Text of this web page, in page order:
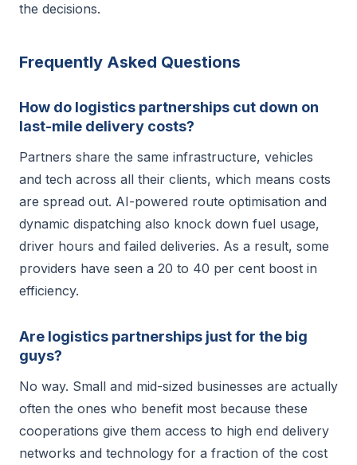
the decisions.
Frequently Asked Questions
How do logistics partnerships cut down on
last-mile delivery costs?
Partners share the same infrastructure, vehicles
and tech across all their clients, which means costs
are spread out. AI-powered route optimisation and
dynamic dispatching also knock down fuel usage,
driver hours and failed deliveries. As a result, some
providers have seen a 20 to 40 per cent boost in
efficiency.
Are logistics partnerships just for the big
guys?
No way. Small and mid-sized businesses are actually
often the ones who benefit most because these
cooperations give them access to high end delivery
networks and technology for a fraction of the cost